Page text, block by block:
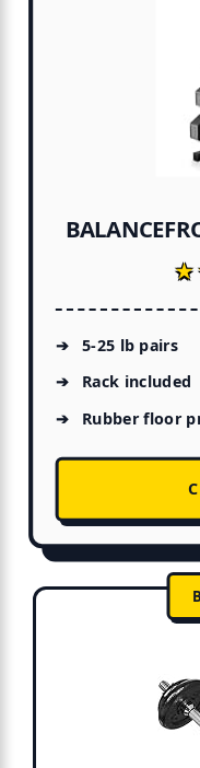
5-25 lb pairs
Rack included
Rubber floor